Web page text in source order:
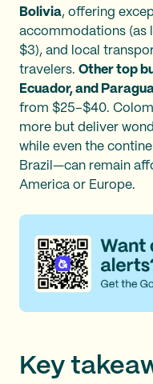
Bolivia, offering
accommodations (as
$3), and local
travelers. Other top
Ecuador, and
from $25–$40.
more but deliver
while even the
Brazil—can remain
America or Europe.
Key